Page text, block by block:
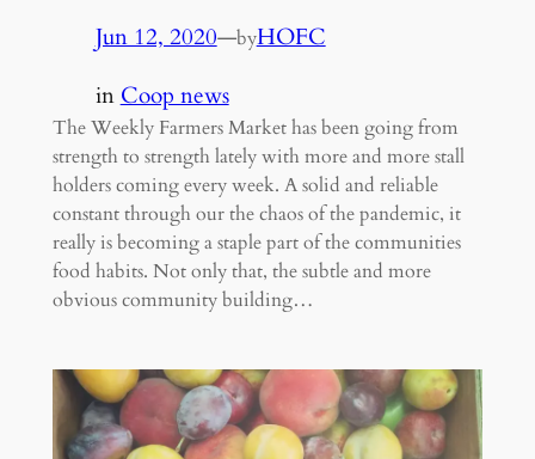
Jun 12, 2020—byHOFC
in Coop news
The Weekly Farmers Market has been going from
strength to strength lately with more and more stall
holders coming every week. A solid and reliable
constant through our the chaos of the pandemic, it
really is becoming a staple part of the communities
food habits. Not only that, the subtle and more
obvious community building…